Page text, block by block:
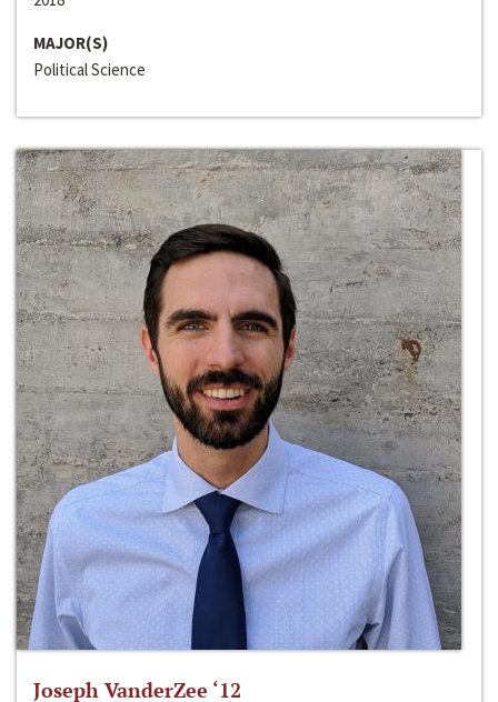
MAJOR(S)
Political Science
Joseph VanderZee ‘12